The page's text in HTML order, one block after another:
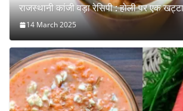
राजस्थानी कांजी वड़ा रेसिपी : होली पर एक
14 March 2025